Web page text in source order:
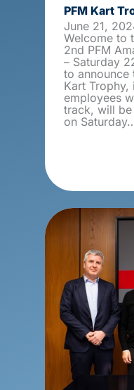
PFM Kart
June 21,
Welcome to
2nd PFM
– Saturday
to announce
Kart Trophy,
employees
track, will
on